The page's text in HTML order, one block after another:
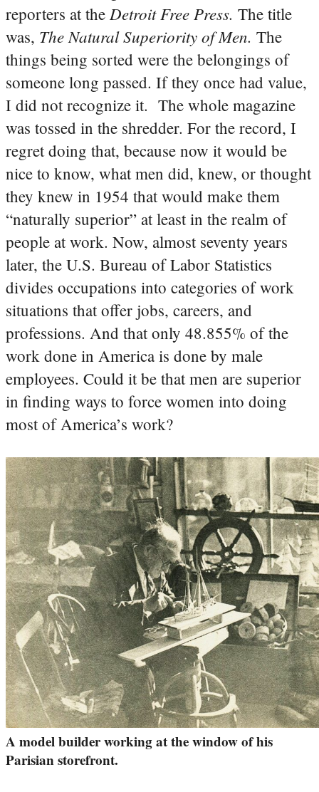
reporters at the Detroit Free Press. The title
was, The Natural Superiority of Men. The
things being sorted were the belongings of
someone long passed. If they once had value,
I did not recognize it. The whole magazine
was tossed in the shredder. For the record, I
regret doing that, because now it would be
nice to know, what men did, knew, or thought
they knew in 1954 that would make them
“naturally superior” at least in the realm of
people at work. Now, almost seventy years
later, the U.S. Bureau of Labor Statistics
divides occupations into categories of work
situations that offer jobs, careers, and
professions. And that only 48.855% of the
work done in America is done by male
employees. Could it be that men are superior
in finding ways to force women into doing
most of America’s work?
A model builder working at the window of his
Parisian storefront.